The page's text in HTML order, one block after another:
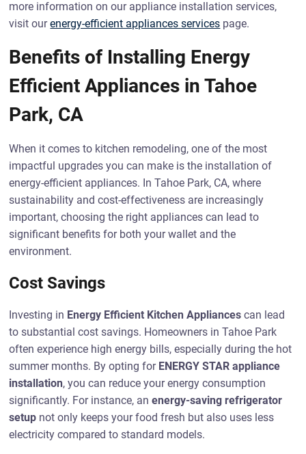
more information on our appliance installation services,
visit ourenergy-efficient appliances services page.
Benefits of Installing Energy
Efficient Appliances in Tahoe
Park, CA
When it comes to kitchen remodeling, one of the most
impactful upgrades you can make is the installation of
energy-efficient appliances. In Tahoe Park, CA, where
sustainability and cost-effectiveness are increasingly
important, choosing the right appliances can lead to
significant benefits for both your wallet and the
environment.
Cost Savings
Investing in Energy Efficient Kitchen Appliances can lead
to substantial cost savings. Homeowners in Tahoe Park
often experience high energy bills, especially during the hot
summer months. By opting for ENERGY STAR appliance
installation, you can reduce your energy consumption
significantly. For instance, anenergy-saving refrigerator
setup not only keeps your food fresh but also uses less
electricity compared to standard models.